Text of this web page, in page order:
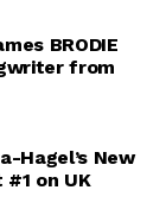
BRODIE
from
Hagel’s New
on UK